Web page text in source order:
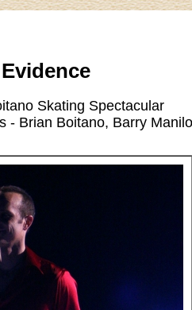
Skating Spectacular
- Brian Boitano, Barry